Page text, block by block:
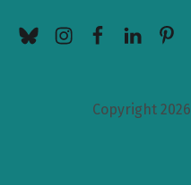
Copyright 2026